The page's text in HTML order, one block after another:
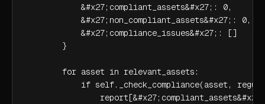
            &#x27;compliant_assets&#x27;: 0,
            &#x27;non_compliant_assets&#x27;: 0,
            &#x27;compliance_issues&#x27;: []
        }
        for asset in relevant_assets:
if self._check_compliance(asset,